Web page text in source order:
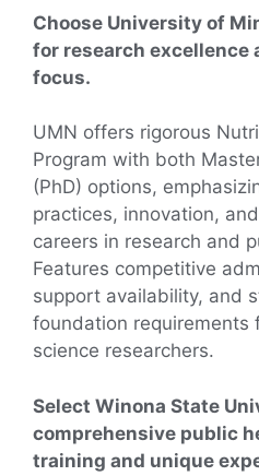
Choose University of
for research excellence
focus.
UMN offers rigorous
Program with both
(PhD) options,
practices, innovation,
careers in research and
Features competitive
support availability, and
foundation requirements
science researchers.
Select Winona State
comprehensive public
training and unique